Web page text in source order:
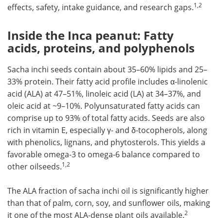
effects, safety, intake guidance, and research gaps.1,2
Inside the Inca peanut: Fatty
acids, proteins, and polyphenols
Sacha inchi seeds contain about 35–60% lipids and 25–
33% protein. Their fatty acid profile includes α-linolenic
acid (ALA) at 47–51%, linoleic acid (LA) at 34–37%, and
oleic acid at ~9–10%. Polyunsaturated fatty acids can
comprise up to 93% of total fatty acids. Seeds are also
rich in vitamin E, especially γ- and δ-tocopherols, along
with phenolics, lignans, and phytosterols. This yields a
favorable omega-3 to omega-6 balance compared to
other oilseeds.1,2
The ALA fraction of sacha inchi oil is significantly higher
than that of palm, corn, soy, and sunflower oils, making
it one of the most ALA-dense plant oils available.2